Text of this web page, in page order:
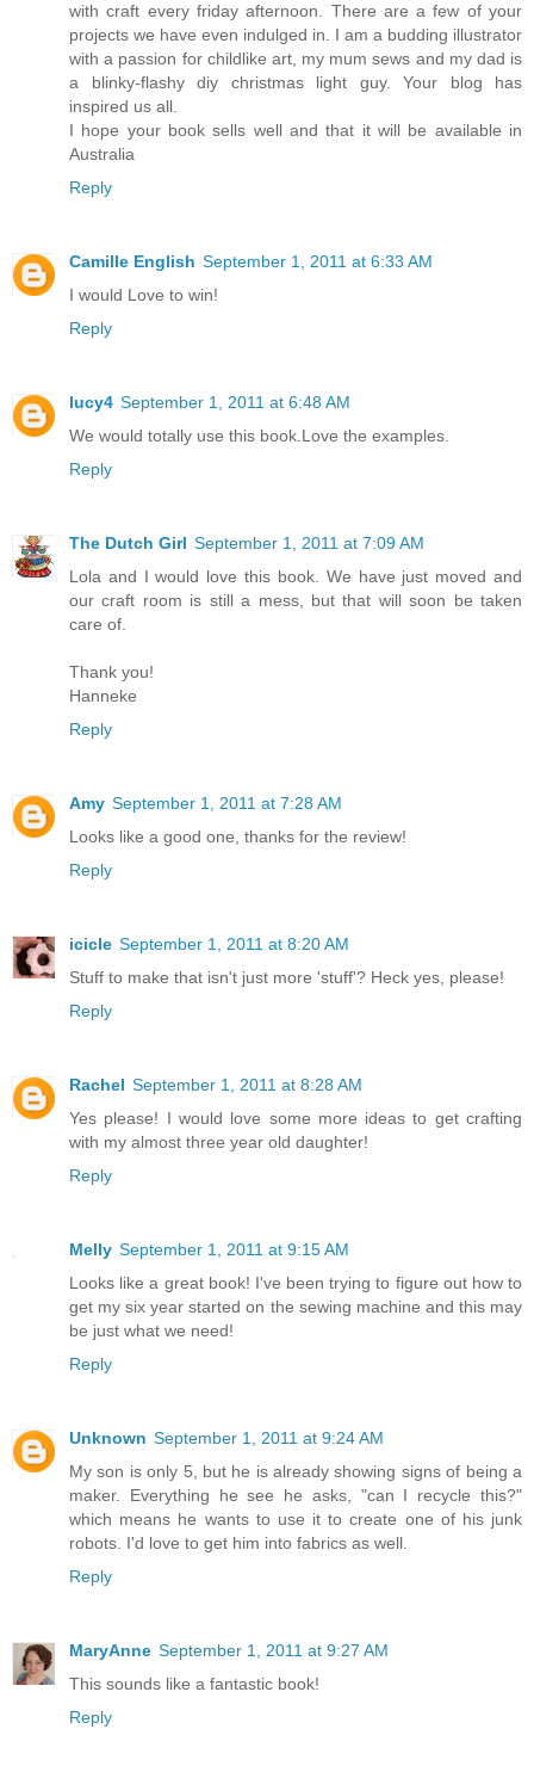
with craft every friday afternoon. There are a few of your
projects we have even indulged in. I am a budding illustrator
with a passion for childlike art, my mum sews and my dad is
a blinky-flashy diy christmas light guy. Your blog has
inspired us all.
I hope your book sells well and that it will be available in
Australia
Reply
Camille English September 1, 2011 at 6:33 AM
I would Love to win!
Reply
lucy4 September 1, 2011 at 6:48 AM
We would totally use this book.Love the examples.
Reply
The Dutch Girl September 1, 2011 at 7:09 AM
Lola and I would love this book. We have just moved and
our craft room is still a mess, but that will soon be taken
care of.
Thank you!
Hanneke
Reply
Amy September 1, 2011 at 7:28 AM
Looks like a good one, thanks for the review!
Reply
icicle September 1, 2011 at 8:20 AM
Stuff to make that isn't just more 'stuff'? Heck yes, please!
Reply
Rachel September 1, 2011 at 8:28 AM
Yes please! I would love some more ideas to get crafting
with my almost three year old daughter!
Reply
Melly September 1, 2011 at 9:15 AM
Looks like a great book! I've been trying to figure out how to
get my six year started on the sewing machine and this may
be just what we need!
Reply
Unknown September 1, 2011 at 9:24 AM
My son is only 5, but he is already showing signs of being a
maker. Everything he see he asks, "can I recycle this?"
which means he wants to use it to create one of his junk
robots. I'd love to get him into fabrics as well.
Reply
MaryAnne September 1, 2011 at 9:27 AM
This sounds like a fantastic book!
Reply